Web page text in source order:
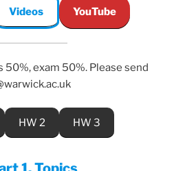
Videos YouTube
50%, exam 50%. Please send
HW 2 HW 3